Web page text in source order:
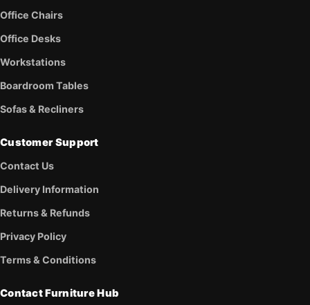
Office Chairs
Office Desks
Workstations
Boardroom Tables
Sofas & Recliners
Customer Support
Contact Us
Delivery Information
Returns & Refunds
Privacy Policy
Terms & Conditions
Contact Furniture Hub